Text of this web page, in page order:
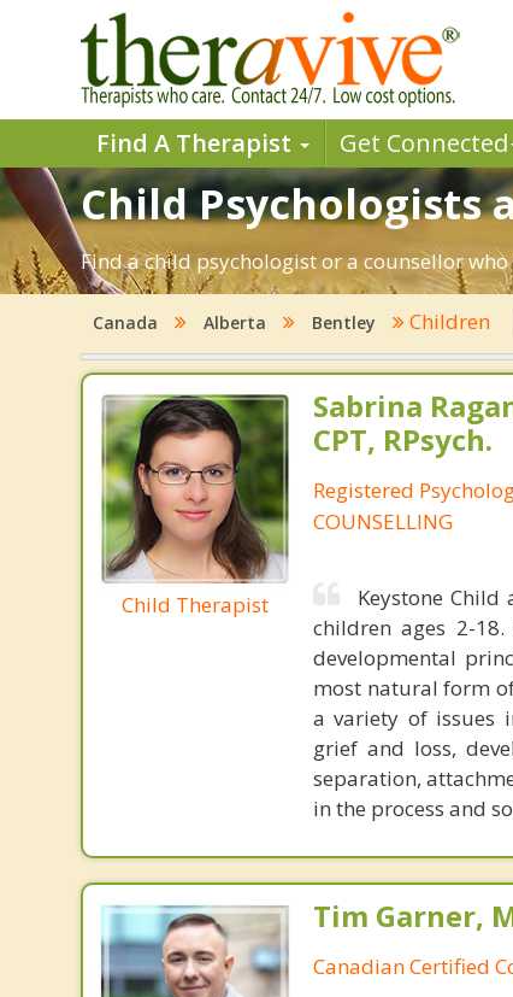
Find A Therapist Get Connected
Child Psychologists
Find a child psychologist or a counsellor
Canada Alberta Bentley Children
Child Therapist
Sabrina
CPT, RPsych.
Registered
COUNSELLING
Keystone
children ages 2-
developmental
most natural form
a variety of issues
grief and loss,
separation,
in the process and
Tim Garner,
Canadian Certified